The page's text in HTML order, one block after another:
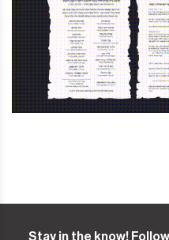
Stay in the know!